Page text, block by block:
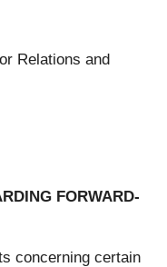
Relations and
FORWARD-
concerning certain